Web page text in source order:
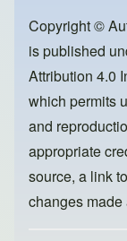
o
o
k
Copyright ©
is published
Attribution 4.0
which permits
and
appropriate
source, a link
changes